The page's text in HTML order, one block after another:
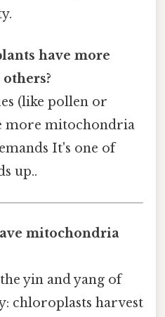
have more
(like pollen or
more mitochondria
It's one of
up..
mitochondria
yin and yang of
chloroplasts harvest